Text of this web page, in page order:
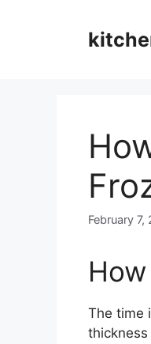
February 7,
The time